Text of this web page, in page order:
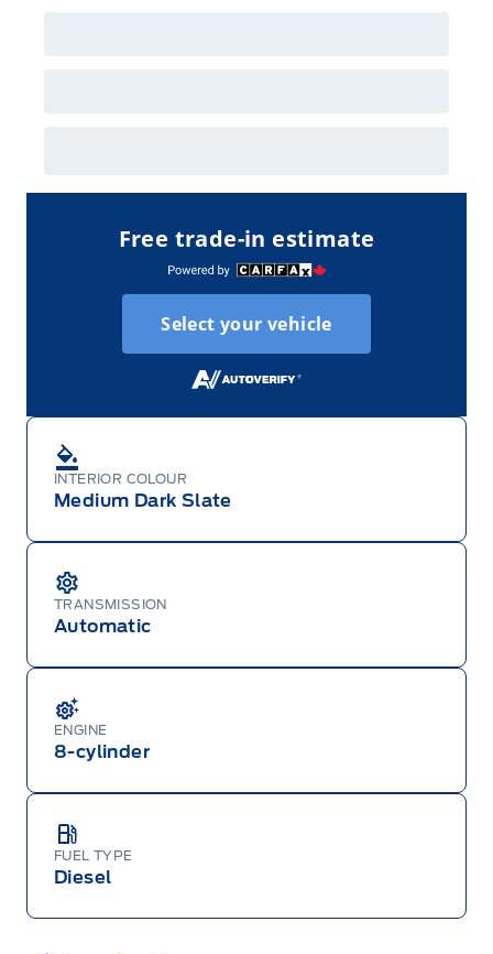
Free trade-in estimate
Select your vehicle
INTERIOR COLOUR
Medium Dark Slate
TRANSMISSION
Automatic
ENGINE
8-cylinder
FUEL TYPE
Diesel